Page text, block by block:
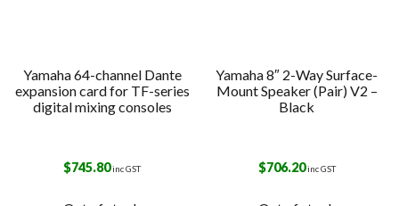
Yamaha 64-channel Dante
expansion card for TF-series
digital mixing consoles
$745.80inc GST
Yamaha 8″ 2-Way Surface-
Mount Speaker (Pair) V2 –
Black
$706.20inc GST